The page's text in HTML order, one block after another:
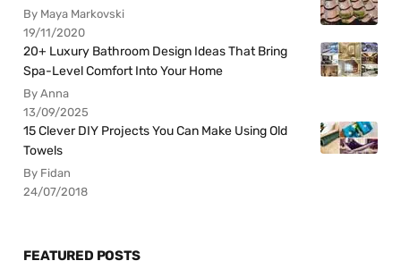
By Maya Markovski
19/11/2020
20+ Luxury Bathroom Design Ideas That Bring
Spa-Level Comfort Into Your Home
By Anna
13/09/2025
15 Clever DIY Projects You Can Make Using Old
Towels
By Fidan
24/07/2018
FEATURED POSTS